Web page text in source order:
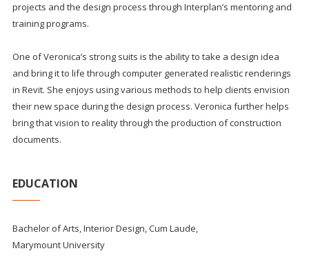
projects and the design process through Interplan’s mentoring and
training programs.
One of Veronica’s strong suits is the ability to take a design idea
and bring it to life through computer generated realistic renderings
in Revit. She enjoys using various methods to help clients envision
their new space during the design process. Veronica further helps
bring that vision to reality through the production of construction
documents.
EDUCATION
Bachelor of Arts, Interior Design, Cum Laude,
Marymount University